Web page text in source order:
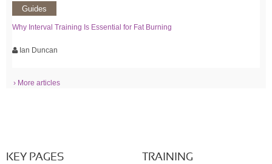
Guides
Why Interval Training Is Essential for Fat Burning
Ian Duncan
› More articles
KEY PAGES TRAINING